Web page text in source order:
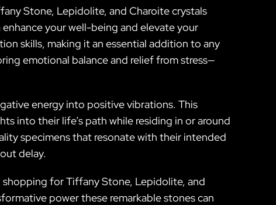
Stone, Lepidolite, and Charoite crystals
your well-being and elevate your
skills, making it an essential addition to any
emotional balance and relief from stress—
energy into positive vibrations. This
into their life’s path while residing in or around
specimens that resonate with their intended
delay.
shopping for Tiffany Stone, Lepidolite, and
power these remarkable stones can